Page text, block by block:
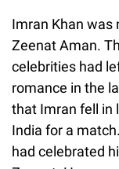
Imran Khan was
Zeenat Aman.
celebrities had
romance in the
that Imran fell in
India for a
had celebrated